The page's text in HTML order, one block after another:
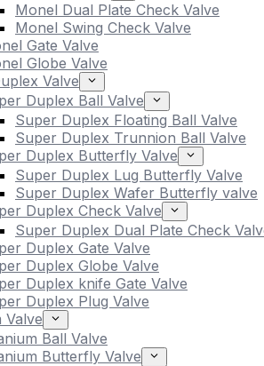
Monel Dual Plate Check Valve
Monel Swing Check Valve
Gate Valve
Globe Valve
Valve
Duplex Ball Valve
Super Duplex Floating Ball Valve
Super Duplex Trunnion Ball Valve
Duplex Butterfly Valve
Super Duplex Lug Butterfly Valve
Super Duplex Wafer Butterfly valve
Duplex Check Valve
Super Duplex Dual Plate Check
Duplex Gate Valve
Duplex Globe Valve
Duplex knife Gate Valve
Duplex Plug Valve
Valve
Ball Valve
Butterfly Valve